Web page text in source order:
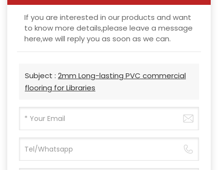
If you are interested in our products and want
to know more details,please leave a message
here,we will reply you as soon as we can.
Subject : 2mm Long-lasting PVC commercial
flooring for Libraries